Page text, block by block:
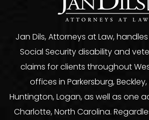
Jan Dils, Attorneys at Law,
Social Security disability and
claims for clients throughout
offices in Parkersburg,
Huntington, Logan, as well as one
Charlotte, North Carolina.